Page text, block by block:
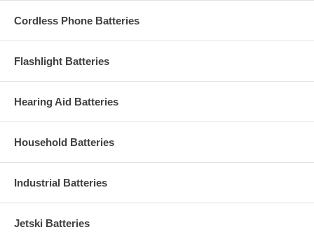
Cordless Phone Batteries
Flashlight Batteries
Hearing Aid Batteries
Household Batteries
Industrial Batteries
Jetski Batteries